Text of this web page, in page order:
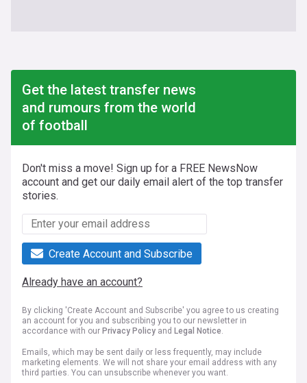
Get the latest transfer news
and rumours from the world
of football
Don't miss a move! Sign up for a FREE NewsNow
account and get our daily email alert of the top transfer
stories.
Create Account and Subscribe
Already have an account?
By clicking 'Create Account and Subscribe' you agree to us creating
an account for you and subscribing you to our newsletter in
accordance with our Privacy Policy and Legal Notice.
Emails, which may be sent daily or less frequently, may include
marketing elements. We will not share your email address with any
third parties. You can unsubscribe whenever you want.